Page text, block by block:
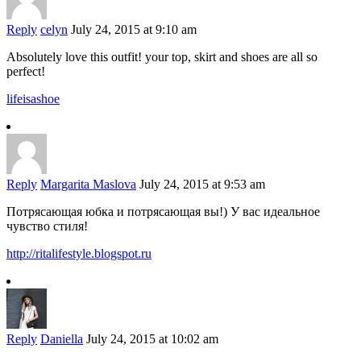
Reply celyn July 24, 2015 at 9:10 am
Absolutely love this outfit! your top, skirt and shoes are all so
perfect!
lifeisashoe
Reply Margarita Maslova July 24, 2015 at 9:53 am
Потрясающая юбка и потрясающая вы!) У вас идеальное
чувство стиля!
http://ritalifestyle.blogspot.ru
Reply Daniella July 24, 2015 at 10:02 am